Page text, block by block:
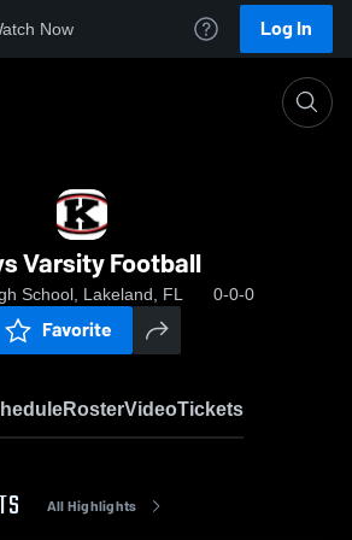
Now Log In
Varsity Football
School, Lakeland, FL 0-0-0
Favorite
RosterVideoTickets
All Highlights